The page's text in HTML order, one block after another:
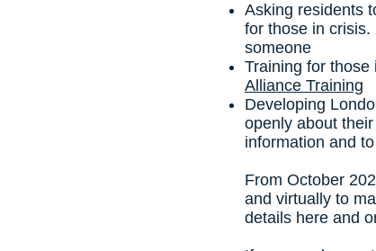
Asking residents
for those in
someone
Training for
Alliance Training
Developing
openly about
information and
From October
and virtually to
details here and